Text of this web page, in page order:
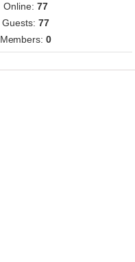
Online: 77
Guests: 77
Members:0